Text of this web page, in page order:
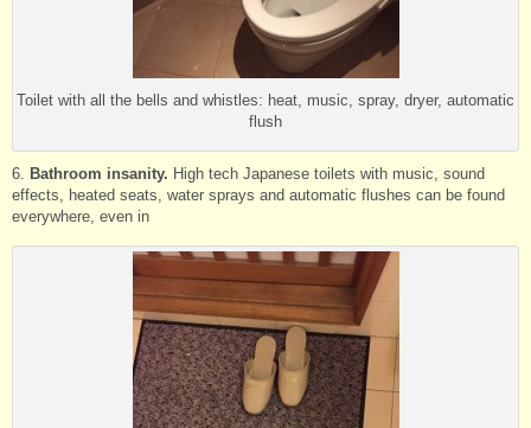
Toilet with all the bells and whistles: heat, music, spray, dryer, automatic
flush
6. Bathroom insanity. High tech Japanese toilets with music, sound
effects, heated seats, water sprays and automatic flushes can be found
everywhere, even in